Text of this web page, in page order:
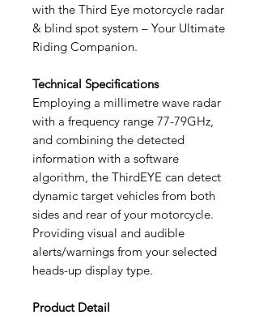
with the Third Eye motorcycle radar
& blind spot system – Your Ultimate
Riding Companion.
Technical Specifications
Employing a millimetre wave radar
with a frequency range 77-79GHz,
and combining the detected
information with a software
algorithm, the ThirdEYE can detect
dynamic target vehicles from both
sides and rear of your motorcycle.
Providing visual and audible
alerts/warnings from your selected
heads-up display type.
Product Detail